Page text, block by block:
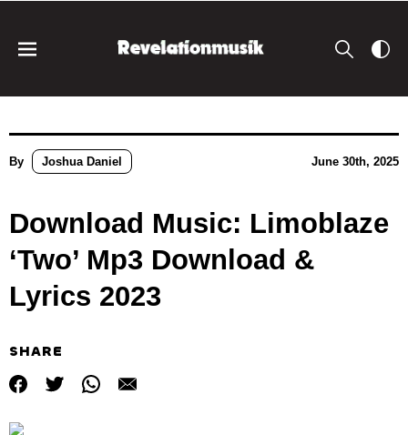
By Joshua Daniel June 30th, 2025
Download Music: Limoblaze
‘Two’ Mp3 Download &
Lyrics 2023
SHARE